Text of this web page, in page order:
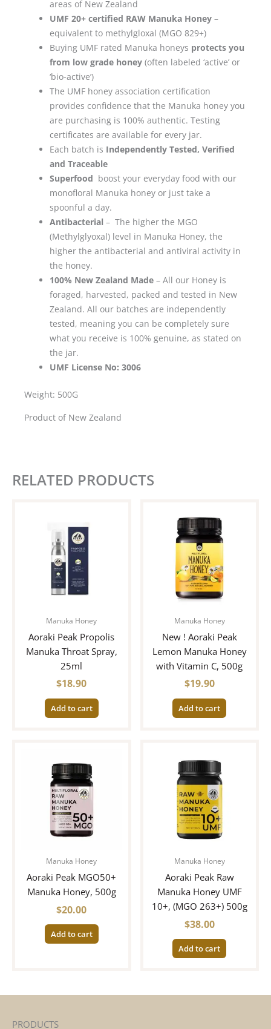
areas of New Zealand
UMF 20+ certified RAW Manuka Honey –
equivalent to methylgloxal (MGO 829+)
Buying UMF rated Manuka honeys protects you
from low grade honey (often labeled ‘active’ or
‘bio-active’)
The UMF honey association certification
provides confidence that the Manuka honey you
are purchasing is 100% authentic. Testing
certificates are available for every jar.
Each batch is Independently Tested, Verified
and Traceable
Superfood boost your everyday food with our
monofloral Manuka honey or just take a
spoonful a day.
Antibacterial – The higher the MGO
(Methylglyoxal) level in Manuka Honey, the
higher the antibacterial and antiviral activity in
the honey.
100% New Zealand Made – All our Honey is
foraged, harvested, packed and tested in New
Zealand. All our batches are independently
tested, meaning you can be completely sure
what you receive is 100% genuine, as stated on
the jar.
UMF License No: 3006
Weight: 500G
Product of New Zealand
RELATED PRODUCTS
Manuka Honey
Aoraki Peak Propolis
Manuka Throat Spray,
25ml
$18.90
Add to cart
Manuka Honey
New ! Aoraki Peak
Lemon Manuka Honey
with Vitamin C, 500g
$19.90
Add to cart
Manuka Honey
Aoraki Peak MGO50+
Manuka Honey, 500g
$20.00
Add to cart
Manuka Honey
Aoraki Peak Raw
Manuka Honey UMF
10+, (MGO 263+) 500g
$38.00
Add to cart
PRODUCTS